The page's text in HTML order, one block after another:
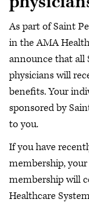
As part of Saint
in the AMA
announce that all
physicians will
benefits. Your
sponsored by
to you.
If you have
membership,
membership will
Healthcare